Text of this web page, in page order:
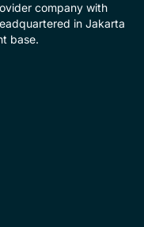
company with
in Jakarta
base.